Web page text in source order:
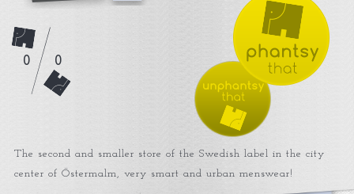
The second and smaller store of the Swedish label in the city
center of Östermalm, very smart and urban menswear!
0 0